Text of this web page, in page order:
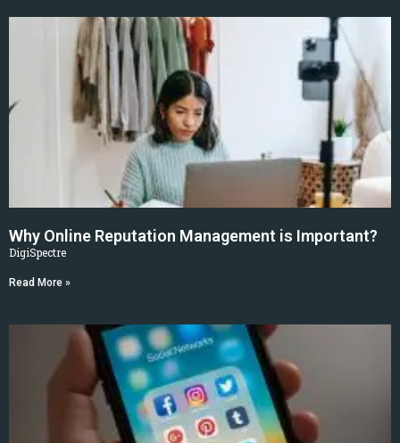
Why Online Reputation Management is Important?
DigiSpectre
Read More »